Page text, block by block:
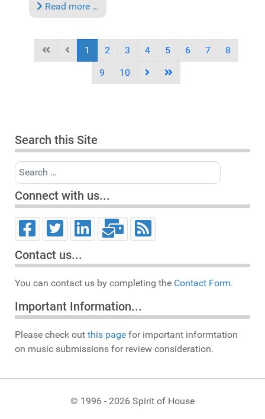
Read more …
1 2 3 4 5 6 7
8
9
10
Search this Site
Search
Connect with us...
Contact us...
You can contact us by completing the Contact Form.
Important Information...
Please check out this page for important informtation
on music submissions for review consideration.
© 1996 - 2026 Spirit of House